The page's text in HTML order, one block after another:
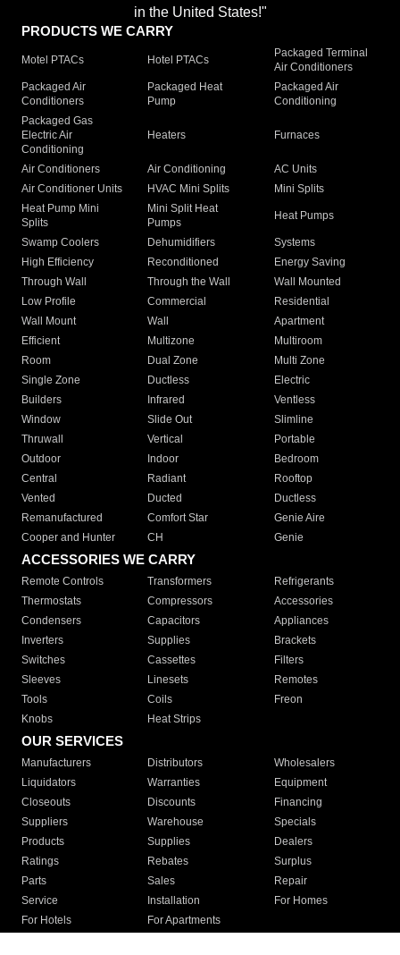
in the United States!"
PRODUCTS WE CARRY
Motel PTACs Hotel PTACs
Packaged Terminal
Air Conditioners
Packaged Air
Conditioners
Packaged Heat
Pump
Packaged Air
Conditioning
Packaged Gas
Electric Air
Conditioning
Heaters Furnaces
Air Conditioners Air Conditioning
AC Units
Air Conditioner Units
HVAC Mini Splits
Mini Splits
Heat Pump Mini
Splits
Mini Split Heat
Pumps
Heat Pumps
Swamp Coolers Dehumidifiers
Systems
High Efficiency
Reconditioned
Energy Saving
Through Wall
Through the Wall
Wall Mounted
Low Profile
Commercial
Residential
Wall Mount
Wall
Apartment
Efficient
Multizone
Multiroom
Room
Dual Zone
Multi Zone
Single Zone
Ductless
Electric
Builders
Infrared
Ventless
Window
Slide Out
Slimline
Thruwall
Vertical
Portable
Outdoor
Indoor
Bedroom
Central
Radiant
Rooftop
Vented
Ducted
Ductless
Remanufactured
Comfort Star
Genie Aire
Cooper and Hunter
CH Genie
ACCESSORIES WE CARRY
Remote Controls Transformers
Refrigerants
Thermostats
Compressors
Accessories
Condensers
Capacitors
Appliances
Inverters
Supplies
Brackets
Switches
Cassettes
Filters
Sleeves
Linesets
Remotes
Tools
Coils
Freon
Knobs
Heat Strips
OUR SERVICES
Manufacturers Distributors
Wholesalers
Liquidators
Warranties
Equipment
Closeouts
Discounts
Financing
Suppliers
Warehouse
Specials
Products
Supplies
Dealers
Ratings
Rebates
Surplus
Parts
Sales
Repair
Service
Installation
For Homes
For Hotels
For Apartments